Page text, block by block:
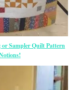
or Sampler Quilt Pattern